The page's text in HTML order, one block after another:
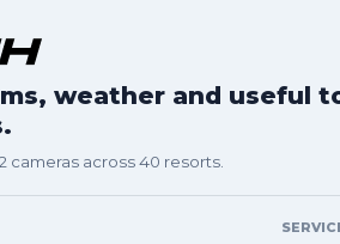
weather and useful
cameras across 40 resorts.